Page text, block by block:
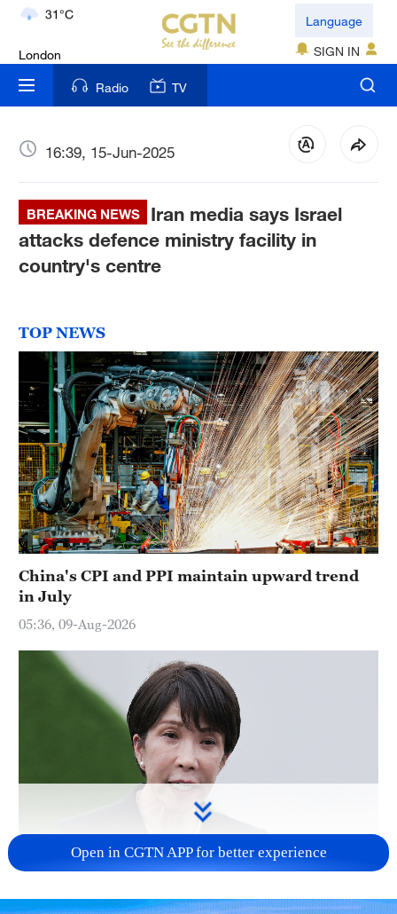
London
Nairobi
22°C
Bengaluru
New York
17°C
Mumbai
Delhi
36°C
Hyderabad
42°C
Sydney
23°C
Singapore
30°C
Language
SIGN IN
Radio TV
16:39, 15-Jun-2025
BREAKING NEWS
Iran media says Israel
attacks defence ministry facility in
country's centre
TOP NEWS
China's CPI and PPI maintain upward trend
in July
05:36, 09-Aug-2026
Japanese PM repeats ambiguous stance on
non-nuclear principles
Open in CGTN APP for better experience